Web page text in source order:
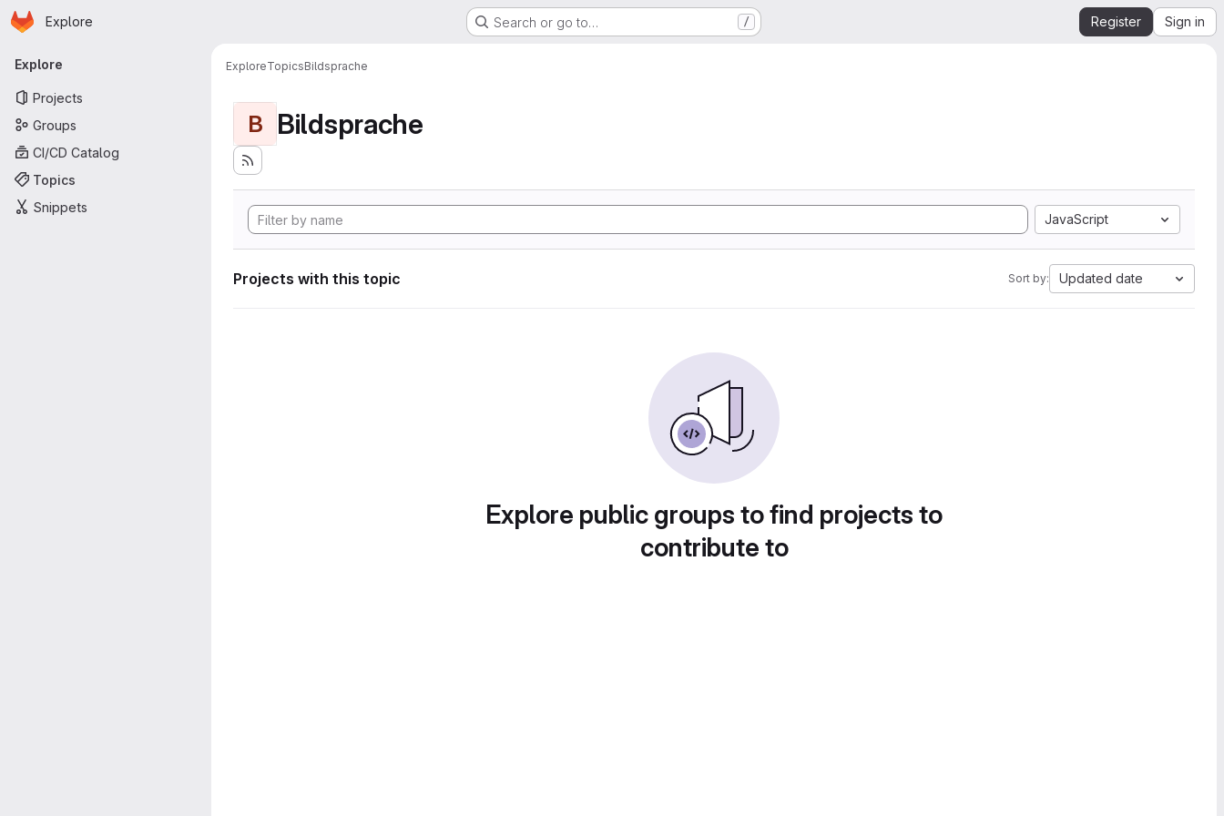
Skip to main content
Homepage
Explore Search or go to… / Register Sign in
Primary navigation
Explore
Projects
Groups
CI/CD Catalog
Topics
Snippets
ExploreTopicsBildsprache
B Bildsprache
JavaScript
Projects with this topic Sort by: Updated date
Explore public groups to find projects to
contribute to